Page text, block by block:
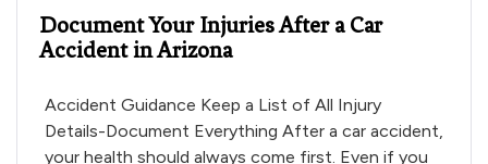
Crash
|
AZ
Document Your Injuries After a Car
Accident in Arizona
Accident Guidance Keep a List of All Injury
Details-Document Everything After a car accident,
your health should always come first. Even if you